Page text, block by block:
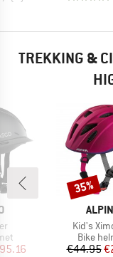
TREKKING &
Price
Item(s)
Kid's
Product
Bike
€44.95
Discount
35%